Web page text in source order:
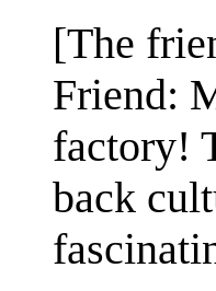
[The
Friend:
factory!
back